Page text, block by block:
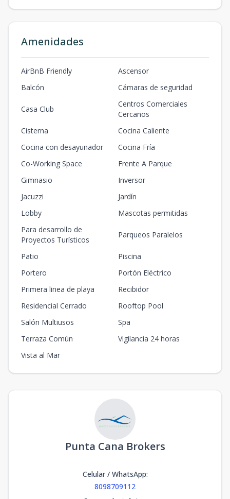
Amenidades
AirBnB Friendly
Ascensor
Balcón
Cámaras de seguridad
Casa Club
Centros Comerciales
Cercanos
Cisterna
Cocina Caliente
Cocina con desayunador
Cocina Fría
Co-Working Space
Frente A Parque
Gimnasio
Inversor
Jacuzzi
Jardín
Lobby
Mascotas permitidas
Para desarrollo de
Proyectos Turísticos
Parqueos Paralelos
Patio
Piscina
Portero
Portón Eléctrico
Primera linea de playa
Recibidor
Residencial Cerrado
Rooftop Pool
Salón Multiusos
Spa
Terraza Común
Vigilancia 24 horas
Vista al Mar
Punta Cana Brokers
Celular / WhatsApp:
8098709112